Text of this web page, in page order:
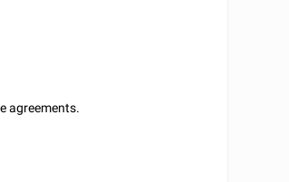
agreements.